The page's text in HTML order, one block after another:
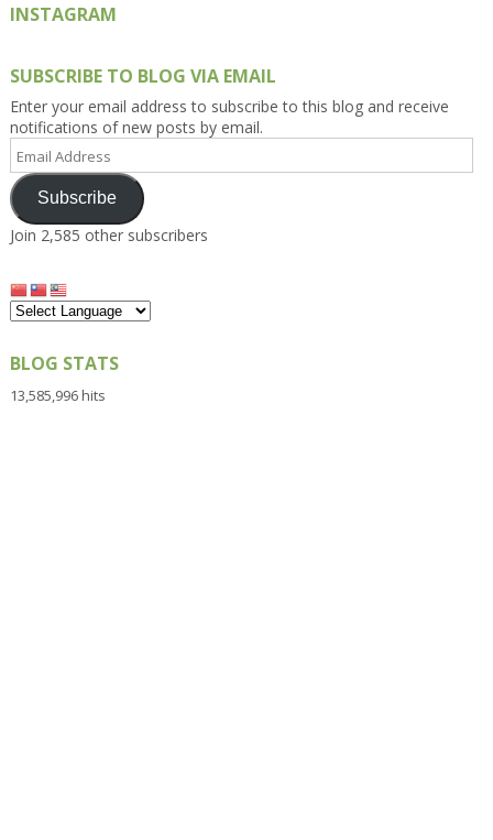
INSTAGRAM
SUBSCRIBE TO BLOG VIA EMAIL
Enter your email address to subscribe to this blog and receive
notifications of new posts by email.
Address
Subscribe
Join 2,585 other subscribers
BLOG STATS
13,585,996 hits